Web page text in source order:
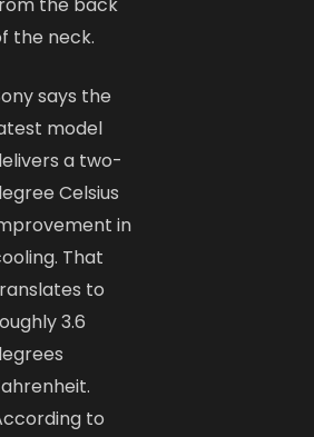
the back
the neck.
says the
model
a two-
Celsius
in
That
to
3.6
to